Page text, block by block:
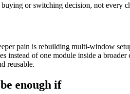
or switching decision, not every
pain is rebuilding multi-window
instead of one module inside a broader
reusable.
enough if